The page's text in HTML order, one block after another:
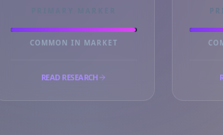
COMMON IN MARKET
READ RESEARCH